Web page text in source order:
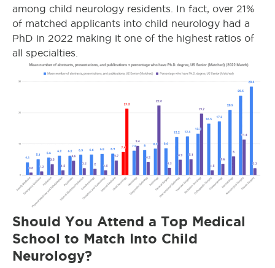
among child neurology residents. In fact, over 21%
of matched applicants into child neurology had a
PhD in 2022 making it one of the highest ratios of
all specialties.
Should You Attend a Top Medical
School to Match Into Child
Neurology?